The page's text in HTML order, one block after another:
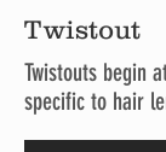
Twistout
Twistouts begin
specific to hair